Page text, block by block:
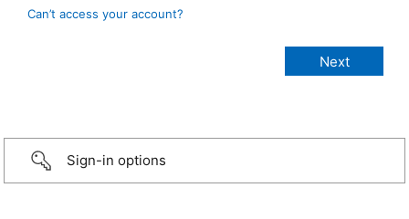
Can’t access your account?
Sign-in options